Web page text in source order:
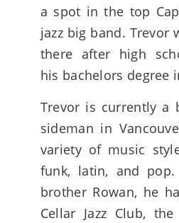
a spot in the top
jazz big band. Trevor
there after high
his bachelors degree
Trevor is currently a
sideman in
variety of music
funk, latin, and
brother Rowan, he
Cellar Jazz Club, the